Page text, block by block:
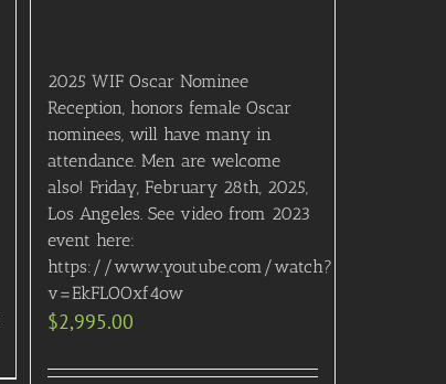
2025 WIF Oscar Nominee
Reception, honors female Oscar
nominees, will have many in
attendance. Men are welcome
also! Friday, February 28th, 2025,
Los Angeles. See video from 2023
event here:
https://www.youtube.com/watch?
v=EkFLOOxf4ow
$2,995.00